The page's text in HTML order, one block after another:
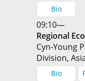
Bio
09:10—
Regional
Cyn-Young
Division,
Bio